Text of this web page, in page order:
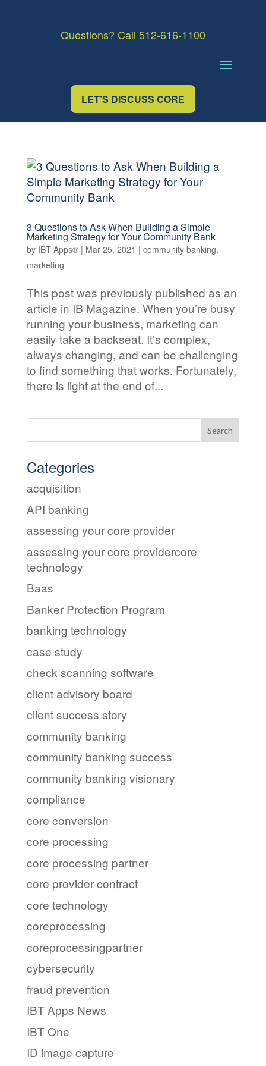
Questions? Call 512-616-1100
LET’S DISCUSS CORE
3 Questions to Ask When Building a Simple
Marketing Strategy for Your Community Bank
by IBT Apps®| Mar 25, 2021 | community banking,
marketing
This post was previously published as an
article in IB Magazine. When you’re busy
running your business, marketing can
easily take a backseat. It’s complex,
always changing, and can be challenging
to find something that works. Fortunately,
there is light at the end of...
Categories
acquisition
API banking
assessing your core provider
assessing your core providercore
technology
Baas
Banker Protection Program
banking technology
case study
check scanning software
client advisory board
client success story
community banking
community banking success
community banking visionary
compliance
core conversion
core processing
core processing partner
core provider contract
core technology
coreprocessing
coreprocessingpartner
cybersecurity
fraud prevention
IBT Apps News
IBT One
ID image capture